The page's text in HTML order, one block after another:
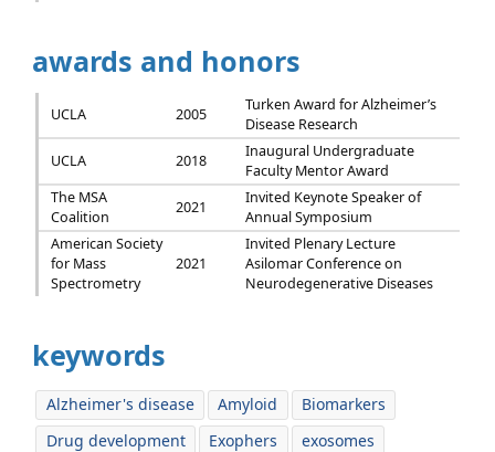
awards and honors
UCLA 2005
Turken Award for Alzheimer’s
Disease Research
UCLA
2018
Inaugural Undergraduate
Faculty Mentor Award
The MSA
Coalition
2021
Invited Keynote Speaker of
Annual Symposium
American Society
for Mass
Spectrometry
2021
Invited Plenary Lecture
Asilomar Conference on
Neurodegenerative Diseases
keywords
Alzheimer's disease Amyloid
Biomarkers
Drug development
Exophers
exosomes